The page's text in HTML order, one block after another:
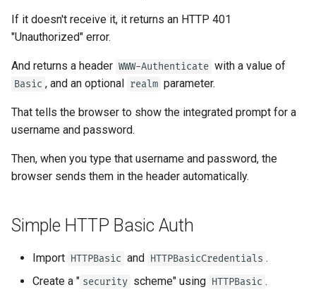
tr - Türkçe
uk - українська мова
zh - 简体中文
Query Parameter Models
Body - Multiple Parameters
Body - Fields
Declare Request Example
Extra Data Types
Cookie Parameters
Return the error
Server Workers - Uvicorn with
Workers
FastAPI in Containers -
Separate OpenAPI Schemas
for Input and Output or Not
Assets (Self-Hosting)
Testing a Database
Use Old 403 Authentication
Error Status Codes
APIRouter class
Background Tasks -
Request class
WebSockets
Response class
Custom Response Classes -
File, HTML, Redirect,
newsletter
If it doesn't receive it, it returns an HTTP 401
"Unauthorized" error.
And returns a header WWW-Authenticate with a value of
Basic , and an optional realm parameter.
That tells the browser to show the integrated prompt for a
username and password.
Then, when you type that username and password, the
browser sends them in the header automatically.
Simple HTTP Basic Auth
Import HTTPBasic and HTTPBasicCredentials .
Create a " security scheme" using HTTPBasic .